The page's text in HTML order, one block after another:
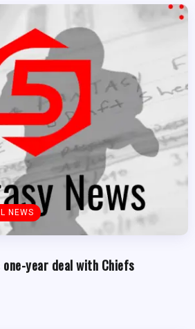
NEWS
year deal with Chiefs